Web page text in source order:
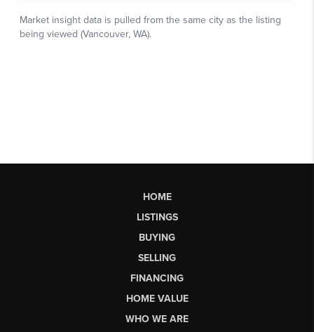
HOME
LISTINGS
BUYING
SELLING
FINANCING
HOME VALUE
WHO WE ARE